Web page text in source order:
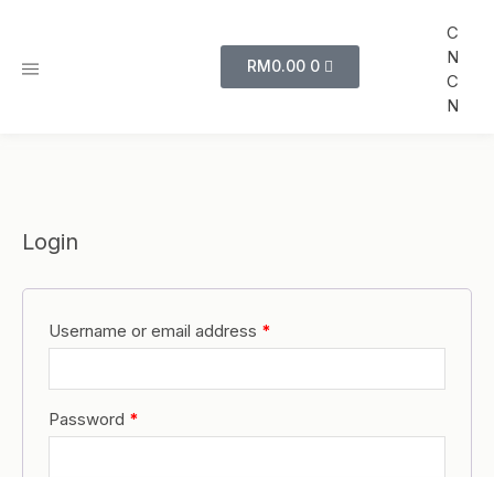
RM0.00 0
C
N
C
N
Login
Username or email address *
Password *